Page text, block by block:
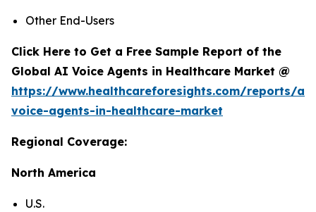
Other End-Users
Click Here to Get a Free Sample Report of the
Global AI Voice Agents in Healthcare Market @
https://www.healthcareforesights.com/reports/ai-
voice-agents-in-healthcare-market
Regional Coverage:
North America
U.S.